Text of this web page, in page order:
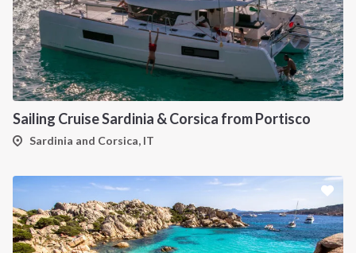
Sailing Cruise Sardinia & Corsica from Portisco
Sardinia and Corsica, IT